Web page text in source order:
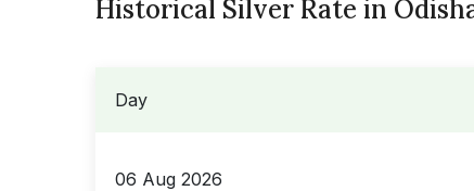
Historical Silver Rate in
Day
06 Aug 2026